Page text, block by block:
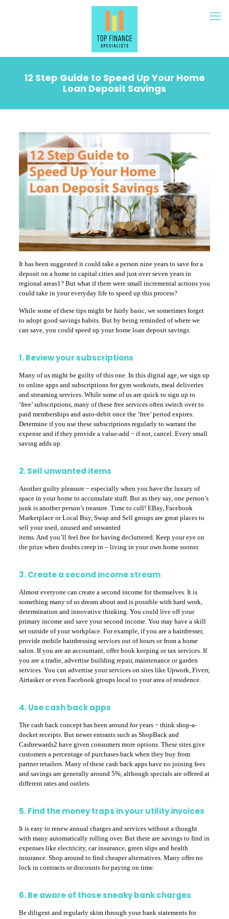
12 Step Guide to Speed Up Your Home
Loan Deposit Savings
It has been suggested it could take a person nine years to save for a
deposit on a home in capital cities and just over seven years in
regional areas1? But what if there were small incremental actions you
could take in your everyday life to speed up this process?
While some of these tips might be fairly basic, we sometimes forget
to adopt good savings habits. But by being reminded of where we
can save, you could speed up your home loan deposit savings.
1. Review your subscriptions
Many of us might be guilty of this one. In this digital age, we sign up
to online apps and subscriptions for gym workouts, meal deliveries
and streaming services. While some of us are quick to sign up to
‘free’ subscriptions, many of these free services often switch over to
paid memberships and auto-debit once the ‘free’ period expires.
Determine if you use these subscriptions regularly to warrant the
expense and if they provide a value-add − if not, cancel. Every small
saving adds up.
2. Sell unwanted items
Another guilty pleasure − especially when you have the luxury of
space in your home to accumulate stuff. But as they say, one person’s
junk is another person’s treasure. Time to cull! EBay, Facebook
Marketplace or Local Buy, Swap and Sell groups are great places to
sell your used, unused and unwanted
items. And you’ll feel free for having decluttered. Keep your eye on
the prize when doubts creep in – living in your own home sooner.
3. Create a second income stream
Almost everyone can create a second income for themselves. It is
something many of us dream about and is possible with hard work,
determination and innovative thinking. You could live off your
primary income and save your second income. You may have a skill
set outside of your workplace. For example, if you are a hairdresser,
provide mobile hairdressing services out of hours or from a home
salon. If you are an accountant, offer book keeping or tax services. If
you are a tradie, advertise building repair, maintenance or garden
services. You can advertise your services on sites like Upwork, Fiverr,
Airtasker or even Facebook groups local to your area of residence.
4. Use cash back apps
The cash back concept has been around for years − think shop-a-
docket receipts. But newer entrants such as ShopBack and
Cashrewards2 have given consumers more options. These sites give
customers a percentage of purchases back when they buy from
partner retailers. Many of these cash back apps have no joining fees
and savings are generally around 5%, although specials are offered at
different rates and outlets.
5. Find the money traps in your utility invoices
It is easy to renew annual charges and services without a thought
with many automatically rolling over. But there are savings to find in
expenses like electricity, car insurance, green slips and health
insurance. Shop around to find cheaper alternatives. Many offer no
lock in contracts or discounts for paying on time.
6. Be aware of those sneaky bank charges
Be diligent and regularly skim through your bank statements for